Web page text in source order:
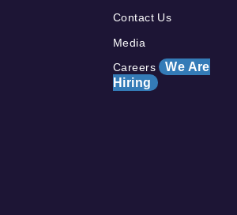
Contact Us
Media
Careers We Are
Hiring